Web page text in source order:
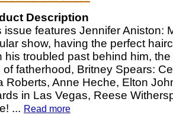
Description
issue features Jennifer Aniston:
show, having the perfect
his troubled past behind him,
of fatherhood, Britney Spears:
Roberts, Anne Heche, Elton
in Las Vegas, Reese
... Read more